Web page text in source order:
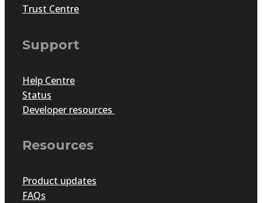
Trust Centre
Support
Help Centre
Status
Developer resources
Resources
Product updates
FAQs